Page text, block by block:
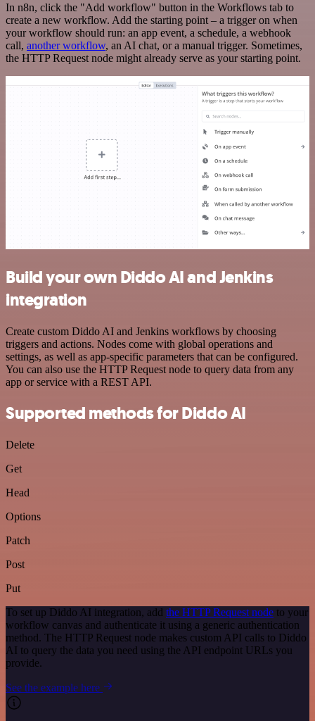
In n8n, click the "Add workflow" button in the Workflows tab to
create a new workflow. Add the starting point – a trigger on when
your workflow should run: an app event, a schedule, a webhook
call, another workflow, an AI chat, or a manual trigger. Sometimes,
the HTTP Request node might already serve as your starting point.
Build your own Diddo AI and Jenkins
integration
Create custom Diddo AI and Jenkins workflows by choosing
triggers and actions. Nodes come with global operations and
settings, as well as app-specific parameters that can be configured.
You can also use the HTTP Request node to query data from any
app or service with a REST API.
Supported methods for Diddo AI
Delete
Get
Head
Options
Patch
Post
Put
To set up Diddo AI integration, add the HTTP Request node to your
workflow canvas and authenticate it using a generic authentication
method. The HTTP Request node makes custom API calls to Diddo
AI to query the data you need using the API endpoint URLs you
provide.
See the example here